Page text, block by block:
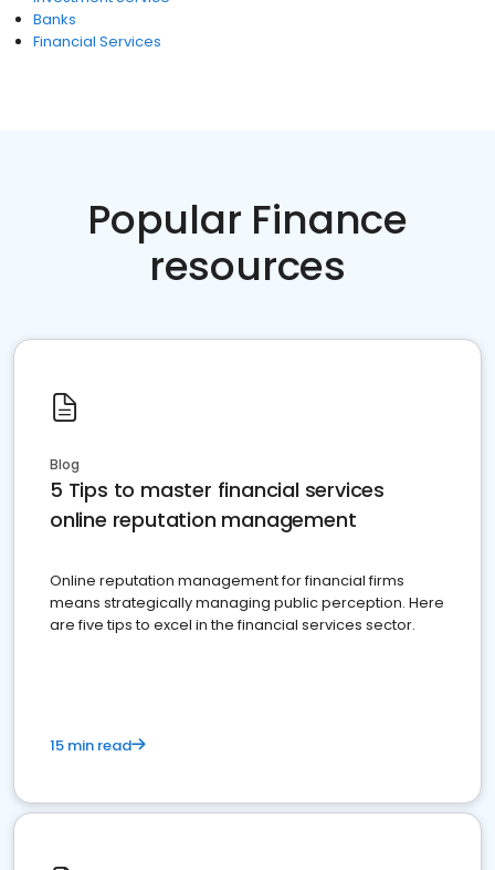
Banks
Financial Services
Popular Finance
resources
Blog
5 Tips to master financial services
online reputation management
Online reputation management for financial firms
means strategically managing public perception. Here
are five tips to excel in the financial services sector.
15 min read